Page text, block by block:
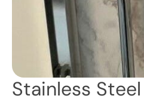
Stainless Steel